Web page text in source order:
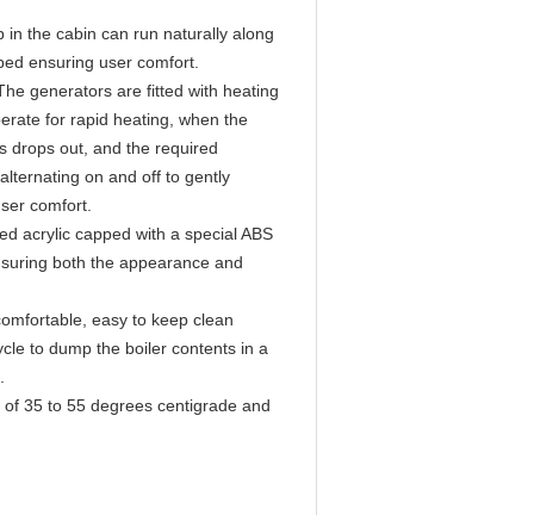
the cabin can run naturally along
ensuring user comfort.
generators are fitted with heating
for rapid heating, when the
drops out, and the required
on and off to gently
comfort.
acrylic capped with a special ABS
both the appearance and
easy to keep clean
to dump the boiler contents in a
35 to 55 degrees centigrade and